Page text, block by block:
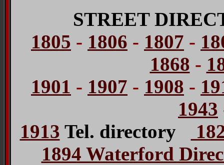
STREET
1805 - 1806 - 1807 -
1868 -
1901 - 1907 - 1908 -
1943
1913 Tel. directory
1894 Waterford